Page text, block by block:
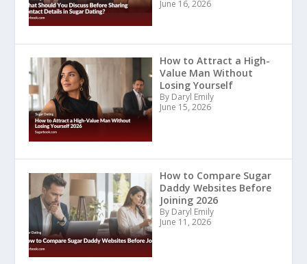
June 16, 2026
How to Attract a High-
Value Man Without
Losing Yourself
By Daryl Emily
June 15, 2026
How to Compare Sugar
Daddy Websites Before
Joining 2026
By Daryl Emily
June 11, 2026